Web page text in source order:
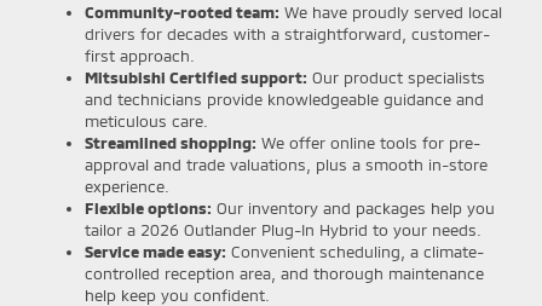
Community-rooted team: We have proudly served local
drivers for decades with a straightforward, customer-
first approach.
Mitsubishi Certified support: Our product specialists
and technicians provide knowledgeable guidance and
meticulous care.
Streamlined shopping: We offer online tools for pre-
approval and trade valuations, plus a smooth in-store
experience.
Flexible options: Our inventory and packages help you
tailor a 2026 Outlander Plug-In Hybrid to your needs.
Service made easy: Convenient scheduling, a climate-
controlled reception area, and thorough maintenance
help keep you confident.